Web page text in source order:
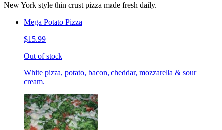
New York style thin crust pizza made fresh daily.
Mega Potato Pizza
$15.99
Out of stock
White pizza, potato, bacon, cheddar, mozzarella & sour
cream.